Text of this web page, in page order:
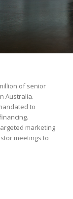
of senior
Australia.
to
marketing
meetings to